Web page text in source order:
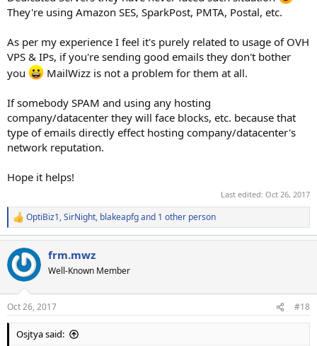
They're using Amazon SES, SparkPost, PMTA, Postal, etc.
As per my experience I feel it's purely related to usage of OVH
VPS & IPs, if you're sending good emails they don't bother
you
MailWizz is not a problem for them at all.
If somebody SPAM and using any hosting
company/datacenter they will face blocks, etc. because that
type of emails directly effect hosting company/datacenter's
network reputation.
Hope it helps!
Last edited: Oct 26, 2017
R
e
a
c
t
i
s
:
OptiBiz1,SirNight, blakeapfgand 1 other person
frm.mwz
Well-Known Member
Oct 26, 2017 #18
Osjtya said: